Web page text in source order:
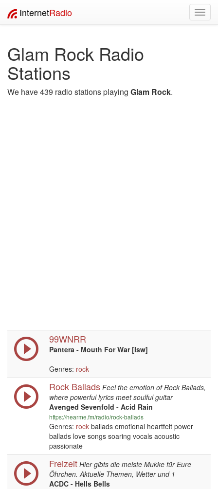
InternetRadio
Glam Rock Radio
Stations
We have 439 radio stations playing Glam Rock.
99WNRR
Pantera - Mouth For War [Isw]
Genres: rock
Rock Ballads Feel the emotion of Rock Ballads,
where powerful lyrics meet soulful guitar
Avenged Sevenfold - Acid Rain
https://hearme.fm/radio/rock-ballads
Genres: rock ballads emotional heartfelt power
ballads love songs soaring vocals acoustic
passionate
Freizeit Hier gibts die meiste Mukke für Eure
Öhrchen. Aktuelle Themen, Wetter und 1
ACDC - Hells Bells